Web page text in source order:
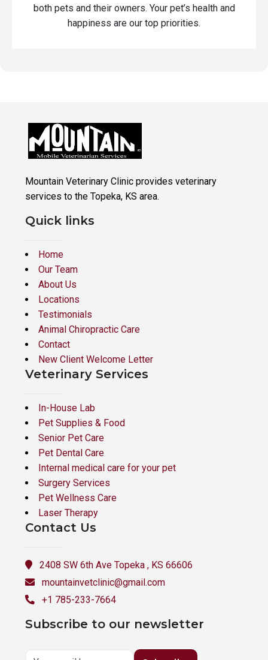
both pets and their owners. Your pet’s health and
happiness are our top priorities.
Mountain Veterinary Clinic provides veterinary
services to the Topeka, KS area.
Quick links
Home
Our Team
About Us
Locations
Testimonials
Animal Chiropractic Care
Contact
New Client Welcome Letter
Veterinary Services
In-House Lab
Pet Supplies & Food
Senior Pet Care
Pet Dental Care
Internal medical care for your pet
Surgery Services
Pet Wellness Care
Laser Therapy
Contact Us
2408 SW 6th Ave Topeka , KS 66606
mountainvetclinic@gmail.com
+1 785-233-7664
Subscribe to our newsletter